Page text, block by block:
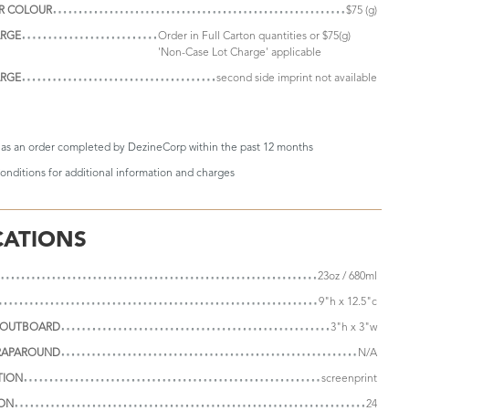
COLOUR $75 (g)
Order in Full Carton quantities or $75(g)
'Non-Case Lot Charge' applicable
second side imprint not available
an order completed by DezineCorp within the past 12 months
for additional information and charges
23oz / 680ml
9"h x 12.5"c
3"h x 3"w
N/A
screenprint
24